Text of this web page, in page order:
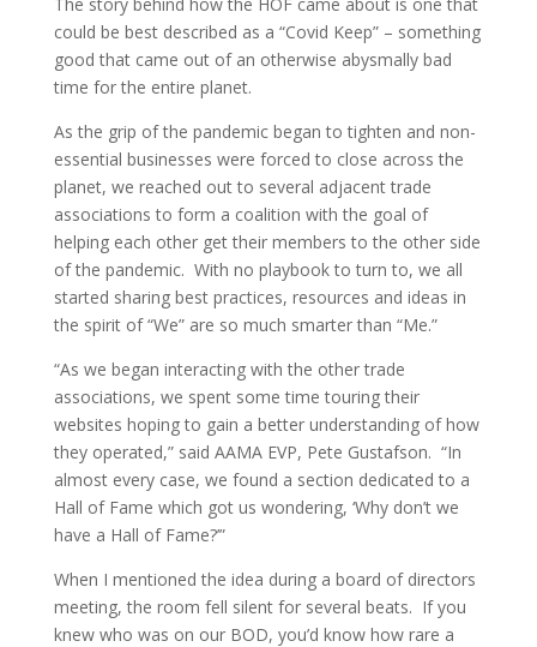
could be best described as a “Covid Keep” – something
good that came out of an otherwise abysmally bad
time for the entire planet.
As the grip of the pandemic began to tighten and non-
essential businesses were forced to close across the
planet, we reached out to several adjacent trade
associations to form a coalition with the goal of
helping each other get their members to the other side
of the pandemic. With no playbook to turn to, we all
started sharing best practices, resources and ideas in
the spirit of “We” are so much smarter than “Me.”
“As we began interacting with the other trade
associations, we spent some time touring their
websites hoping to gain a better understanding of how
they operated,” said AAMA EVP, Pete Gustafson. “In
almost every case, we found a section dedicated to a
Hall of Fame which got us wondering, ‘Why don’t we
have a Hall of Fame?’”
When I mentioned the idea during a board of directors
meeting, the room fell silent for several beats. If you
knew who was on our BOD, you’d know how rare a